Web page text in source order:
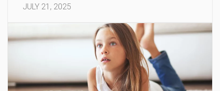
JULY 21, 2025